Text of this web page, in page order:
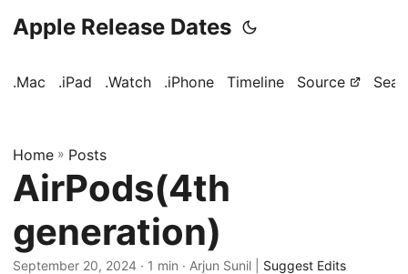
Apple Release Dates
.Mac .iPad .Watch .iPhone Timeline Source
Home » Posts
AirPods(4th
generation)
September 20, 2024 · 1 min · Arjun Sunil | Suggest Edits